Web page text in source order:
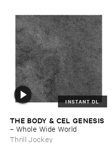
INSTANT DL
THE ​BODY & ​CEL ​GENESIS
– Whole ​Wide ​World
Thrill Jockey